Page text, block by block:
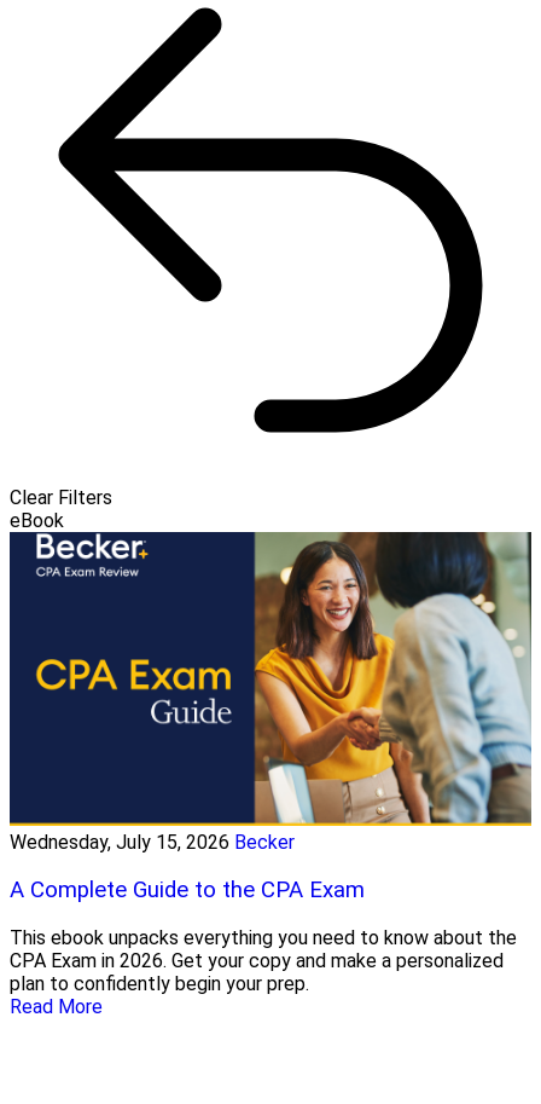
Clear Filters
eBook
Wednesday, July 15, 2026 Becker
A Complete Guide to the CPA Exam
This ebook unpacks everything you need to know about the
CPA Exam in 2026. Get your copy and make a personalized
plan to confidently begin your prep.
Read More